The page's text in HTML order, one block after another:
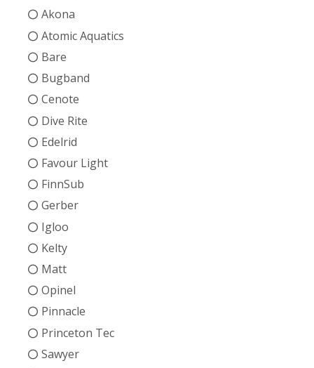
Akona
Atomic Aquatics
Bare
Bugband
Cenote
Dive Rite
Edelrid
Favour Light
FinnSub
Gerber
Igloo
Kelty
Matt
Opinel
Pinnacle
Princeton Tec
Sawyer